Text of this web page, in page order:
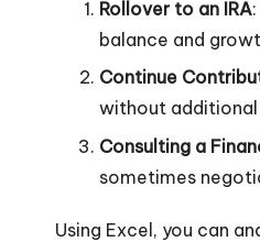
Rollover to an IRA
balance and
Continue
without additional
Consulting a
sometimes
Using Excel, you can